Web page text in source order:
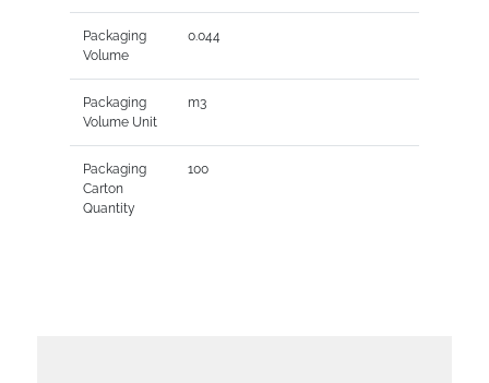
Packaging
Volume
0.044
Packaging
Volume Unit
m3
Packaging
Carton
Quantity
100